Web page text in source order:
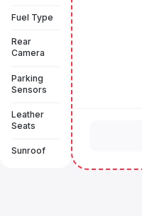
Fuel Type
Rear
Camera
Parking
Sensors
Leather
Seats
Sunroof